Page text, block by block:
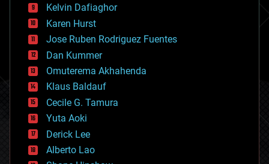
climatology
complex systems
computing
cosmology
counterterrorism
cryonics
cryptocurrencies
cybercrime/malcode
cyborgs
defense
disruptive technology
driverless cars
drones
Kelvin Dafiaghor
Karen Hurst
Jose Ruben Rodriguez Fuentes
Dan Kummer
Omuterema Akhahenda
Klaus Baldauf
Cecile G. Tamura
Yuta Aoki
Derick Lee
Alberto Lao